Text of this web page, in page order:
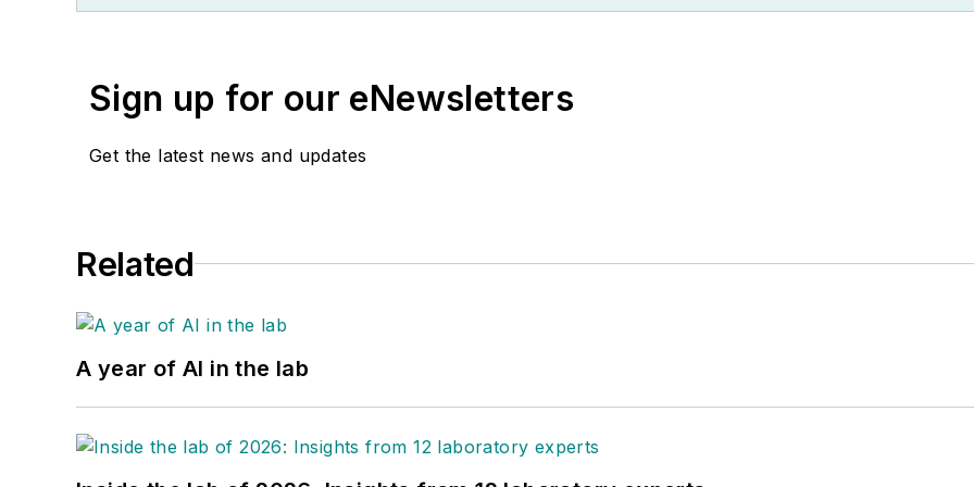
Sign up for our eNewsletters
Get the latest news and updates
Related
A year of AI in the lab